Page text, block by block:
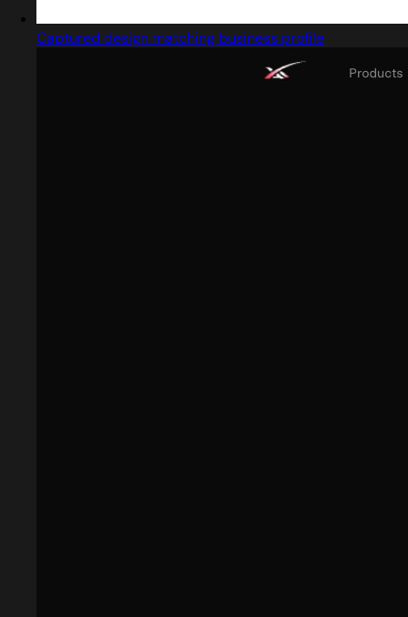
Captured design matching business profile